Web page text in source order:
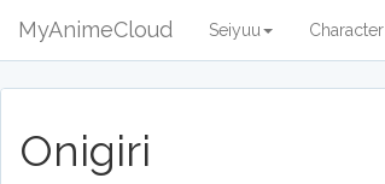
MyAnimeCloud Seiyuu Character
Onigiri